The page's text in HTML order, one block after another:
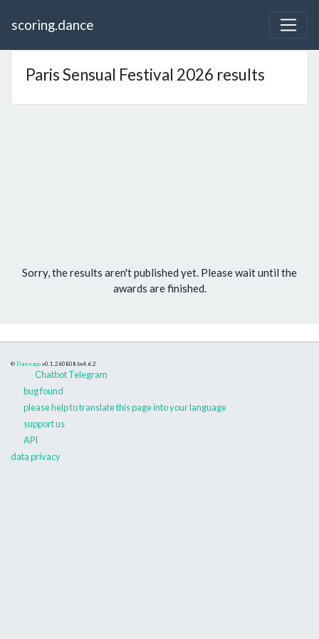
scoring.dance
Paris Sensual Festival 2026 results
Sorry, the results aren't published yet. Please wait until the
awards are finished.
© Danceapp v0.1.260808 bs4.6.2
Chatbot Telegram
bug found
please help to translate this page into your language
support us
API
data privacy